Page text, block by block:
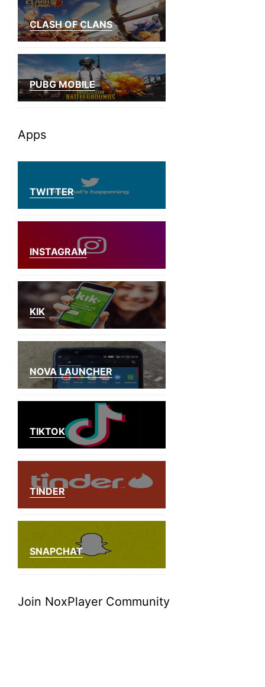
CLASH OF CLANS
PUBG MOBILE
Apps
TWITTER
INSTAGRAM
KIK
NOVA LAUNCHER
TIKTOK
TINDER
SNAPCHAT
Join NoxPlayer Community